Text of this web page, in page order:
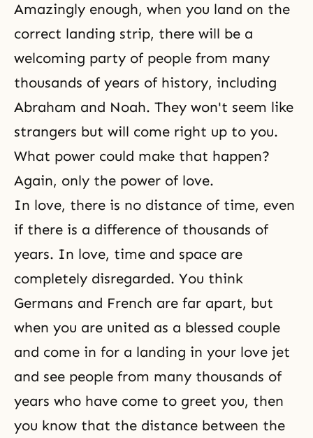
Amazingly enough, when you land on the
correct landing strip, there will be a
welcoming party of people from many
thousands of years of history, including
Abraham and Noah. They won't seem like
strangers but will come right up to you.
What power could make that happen?
Again, only the power of love.
In love, there is no distance of time, even
if there is a difference of thousands of
years. In love, time and space are
completely disregarded. You think
Germans and French are far apart, but
when you are united as a blessed couple
and come in for a landing in your love jet
and see people from many thousands of
years who have come to greet you, then
you know that the distance between the